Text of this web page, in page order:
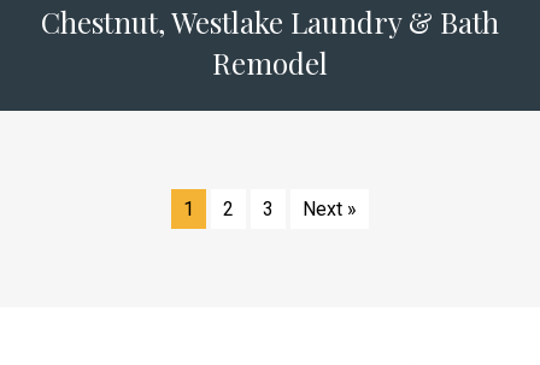
Chestnut, Westlake Laundry & Bath
Remodel
1 2 3 Next »